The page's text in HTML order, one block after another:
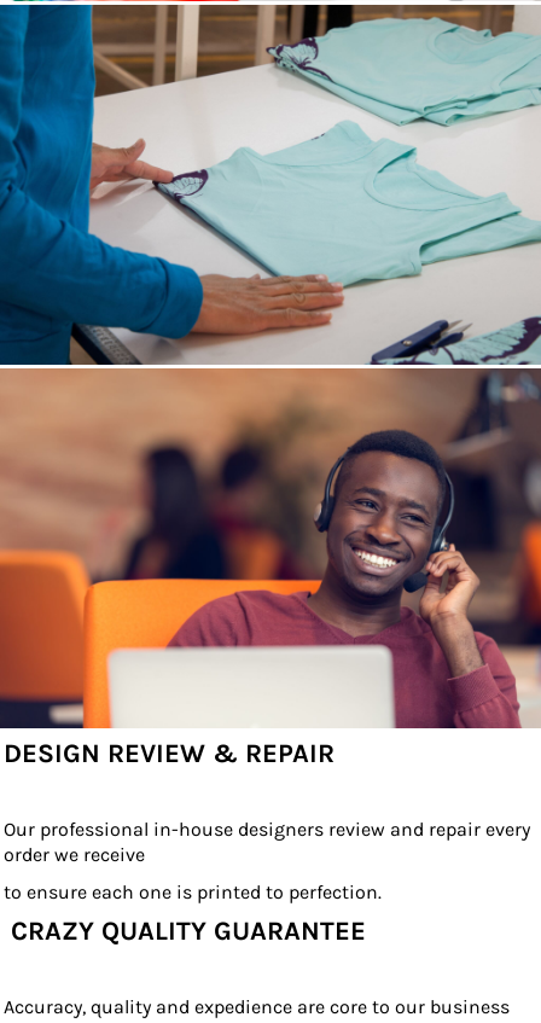
DESIGN REVIEW & REPAIR
Our professional in-house designers review and repair every
order we receive
to ensure each one is printed to perfection.
CRAZY QUALITY GUARANTEE
Accuracy, quality and expedience are core to our business